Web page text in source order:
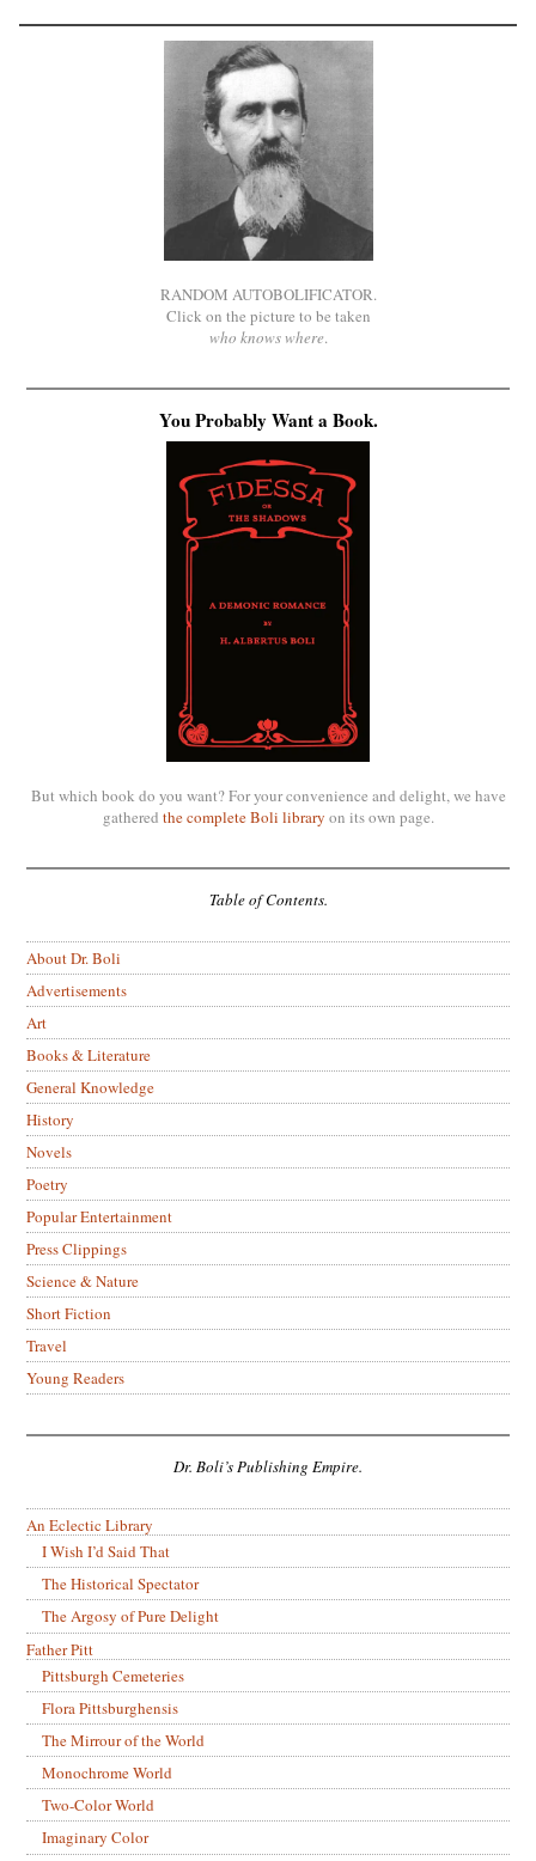
RANDOM AUTOBOLIFICATOR.
Click on the picture to be taken
who knows where.
You Probably Want a Book.
But which book do you want? For your convenience and delight, we have
gathered the complete Boli library on its own page.
Table of Contents.
About Dr. Boli
Advertisements
Art
Books & Literature
General Knowledge
History
Novels
Poetry
Popular Entertainment
Press Clippings
Science & Nature
Short Fiction
Travel
Young Readers
Dr. Boli’s Publishing Empire.
An Eclectic Library
I Wish I’d Said That
The Historical Spectator
The Argosy of Pure Delight
Father Pitt
Pittsburgh Cemeteries
Flora Pittsburghensis
The Mirrour of the World
Monochrome World
Two-Color World
Imaginary Color